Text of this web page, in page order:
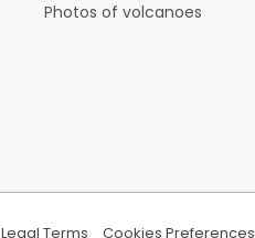
Photos of volcanoes
Legal Terms Cookies Preferences